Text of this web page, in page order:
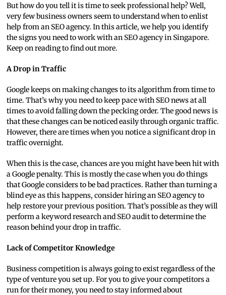
But how do you tell it is time to seek professional help? Well,
very few business owners seem to understand when to enlist
help from an SEO agency. In this article, we help you identify
the signs you need to work with an SEO agency in Singapore.
Keep on reading to find out more.
A Drop in Traffic
Google keeps on making changes to its algorithm from time to
time. That’s why you need to keep pace with SEO news at all
times to avoid falling down the pecking order. The good news is
that these changes can be noticed easily through organic traffic.
However, there are times when you notice a significant drop in
traffic overnight.
When this is the case, chances are you might have been hit with
a Google penalty. This is mostly the case when you do things
that Google considers to be bad practices. Rather than turning a
blind eye as this happens, consider hiring an SEO agency to
help restore your previous position. That’s possible as they will
perform a keyword research and SEO audit to determine the
reason behind your drop in traffic.
Lack of Competitor Knowledge
Business competition is always going to exist regardless of the
type of venture you set up. For you to give your competitors a
run for their money, you need to stay informed about